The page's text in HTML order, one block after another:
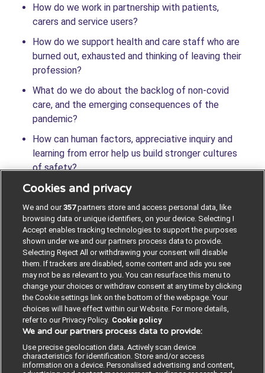
How do we work in partnership with patients,
carers and service users?
How do we support health and care staff who are
burned out, exhausted and thinking of leaving their
profession?
What do we do about the backlog of non-covid
care, and the emerging consequences of the
pandemic?
How can human factors, appreciative inquiry and
learning from error help us build stronger cultures
of safety?
What does sustainability mean for health and care,
and how can we unite to tackle the climate
emergency?
VIEW THE PROGRAMME
Contact us Poster License Website T & Cs
Cookies and privacy
We and our357partners store and access personal data, like
browsing data or unique identifiers, on your device. Selecting I
Accept enables tracking technologies to support the purposes
shown under we and our partners process data to provide.
Selecting Reject All or withdrawing your consent will disable
them. If trackers are disabled, some content and ads you see
may not be as relevant to you. You can resurface this menu to
change your choices or withdraw consent at any time by clicking
the Cookie settings link on the bottom of the webpage. Your
choices will have effect within our Website. For more details,
refer to our Privacy Policy. Cookie policy
We and our partners process data to provide:
Use precise geolocation data. Actively scan device
characteristics for identification. Store and/or access
information on a device. Personalised advertising and content,